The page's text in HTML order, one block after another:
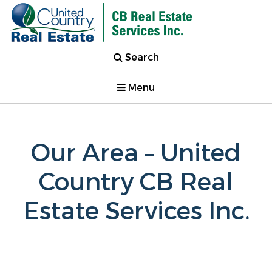
Search
Menu
Our Area – United
Country CB Real
Estate Services Inc.